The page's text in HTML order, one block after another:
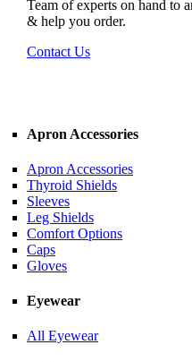
Team of experts on hand to
& help you order.
Contact Us
Apron Accessories
Apron Accessories
Thyroid Shields
Sleeves
Leg Shields
Comfort Options
Caps
Gloves
Eyewear
All Eyewear